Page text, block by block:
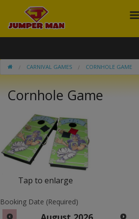
Bounce Houses
Combos
Obstacle Courses
Events
MEGA Line
Interactive Games
CARNIVAL GAMES CORNHOLE GAME
Cornhole Game
Tap to enlarge
Booking Date (Required)